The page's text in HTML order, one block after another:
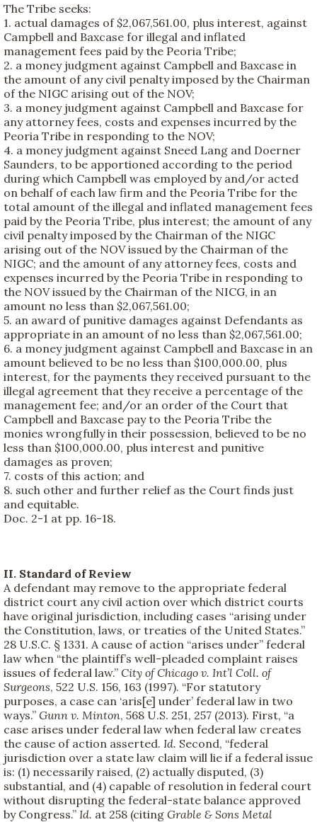
The Tribe seeks:
1. actual damages of $2,067,561.00, plus interest, against
Campbell and Baxcase for illegal and inflated
management fees paid by the Peoria Tribe;
2. a money judgment against Campbell and Baxcase in
the amount of any civil penalty imposed by the Chairman
of the NIGC arising out of the NOV;
3. a money judgment against Campbell and Baxcase for
any attorney fees, costs and expenses incurred by the
Peoria Tribe in responding to the NOV;
4. a money judgment against Sneed Lang and Doerner
Saunders, to be apportioned according to the period
during which Campbell was employed by and/or acted
on behalf of each law firm and the Peoria Tribe for the
total amount of the illegal and inflated management fees
paid by the Peoria Tribe, plus interest; the amount of any
civil penalty imposed by the Chairman of the NIGC
arising out of the NOV issued by the Chairman of the
NIGC; and the amount of any attorney fees, costs and
expenses incurred by the Peoria Tribe in responding to
the NOV issued by the Chairman of the NICG, in an
amount no less than $2,067,561.00;
5. an award of punitive damages against Defendants as
appropriate in an amount of no less than $2,067,561.00;
6. a money judgment against Campbell and Baxcase in an
amount believed to be no less than $100,000.00, plus
interest, for the payments they received pursuant to the
illegal agreement that they receive a percentage of the
management fee; and/or an order of the Court that
Campbell and Baxcase pay to the Peoria Tribe the
monies wrongfully in their possession, believed to be no
less than $100,000.00, plus interest and punitive
damages as proven;
7. costs of this action; and
8. such other and further relief as the Court finds just
and equitable.
Doc. 2-1 at pp. 16-18.
II. Standard of Review
A defendant may remove to the appropriate federal
district court any civil action over which district courts
have original jurisdiction, including cases “arising under
the Constitution, laws, or treaties of the United States.”
28 U.S.C. § 1331. A cause of action “arises under” federal
law when “the plaintiff’s well-pleaded complaint raises
issues of federal law.” City of Chicago v. Int’l Coll. of
Surgeons, 522 U.S. 156, 163 (1997). “For statutory
purposes, a case can ‘aris[e] under’ federal law in two
ways.” Gunn v. Minton, 568 U.S. 251, 257 (2013). First, “a
case arises under federal law when federal law creates
the cause of action asserted. Id. Second, “federal
jurisdiction over a state law claim will lie if a federal issue
is: (1) necessarily raised, (2) actually disputed, (3)
substantial, and (4) capable of resolution in federal court
without disrupting the federal-state balance approved
by Congress.” Id. at 258 (citing Grable & Sons Metal